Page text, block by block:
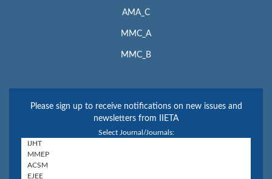
AMA_C
MMC_A
MMC_B
Please sign up to receive notifications on new issues and
newsletters from IIETA
Select Journal/Journals: